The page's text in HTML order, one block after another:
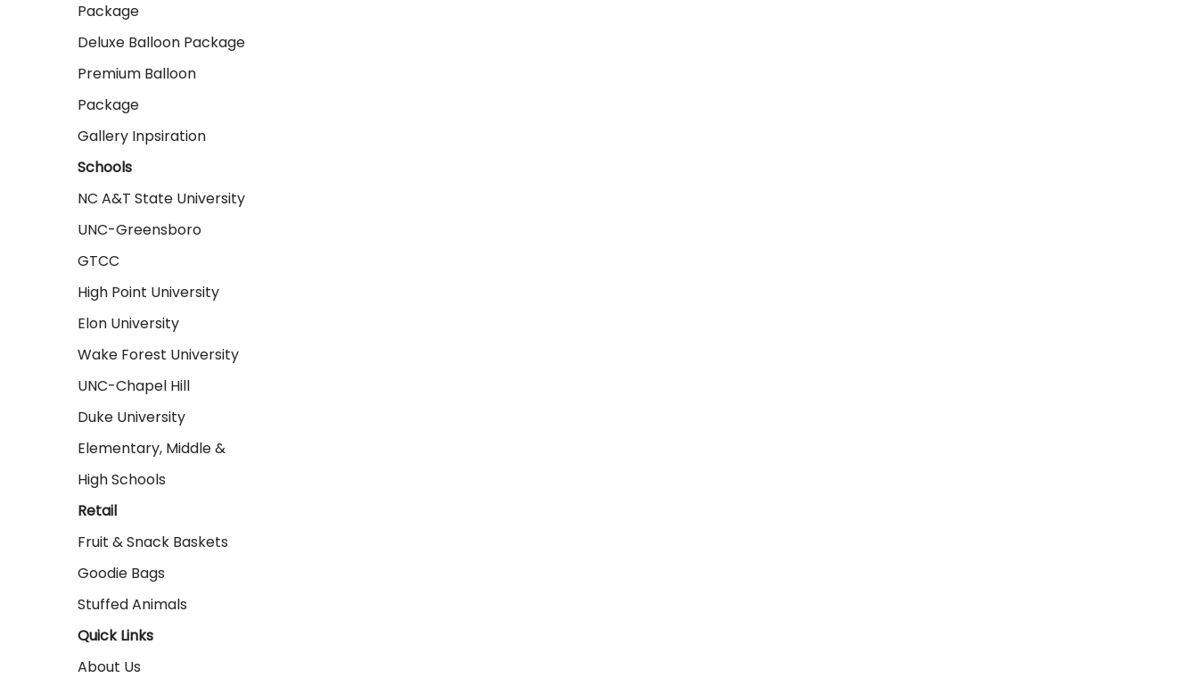
Package
Deluxe Balloon Package
Premium Balloon
Package
Gallery Inpsiration
Schools
NC A&T State University
UNC-Greensboro
GTCC
High Point University
Elon University
Wake Forest University
UNC-Chapel Hill
Duke University
Elementary, Middle &
High Schools
Retail
Fruit & Snack Baskets
Goodie Bags
Stuffed Animals
Quick Links
About Us